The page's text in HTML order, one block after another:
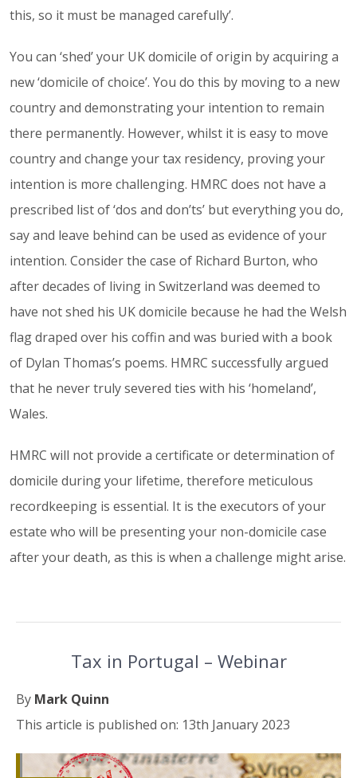
this, so it must be managed carefully’.
You can ‘shed’ your UK domicile of origin by acquiring a
new ‘domicile of choice’. You do this by moving to a new
country and demonstrating your intention to remain
there permanently. However, whilst it is easy to move
country and change your tax residency, proving your
intention is more challenging. HMRC does not have a
prescribed list of ‘dos and don’ts’ but everything you do,
say and leave behind can be used as evidence of your
intention. Consider the case of Richard Burton, who
after decades of living in Switzerland was deemed to
have not shed his UK domicile because he had the Welsh
flag draped over his coffin and was buried with a book
of Dylan Thomas’s poems. HMRC successfully argued
that he never truly severed ties with his ‘homeland’,
Wales.
HMRC will not provide a certificate or determination of
domicile during your lifetime, therefore meticulous
recordkeeping is essential. It is the executors of your
estate who will be presenting your non-domicile case
after your death, as this is when a challenge might arise.
Tax in Portugal – Webinar
By Mark Quinn
This article is published on: 13th January 2023